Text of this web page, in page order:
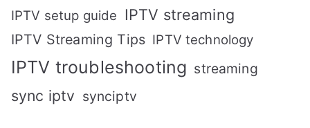
IPTV setup guide IPTV streaming
IPTV Streaming Tips IPTV technology
IPTV troubleshooting streaming
sync iptv synciptv